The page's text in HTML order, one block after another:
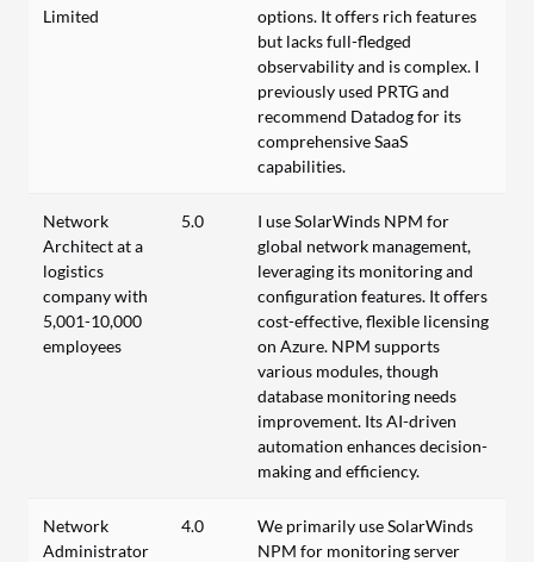
Limited
options. It offers rich features
but lacks full-fledged
observability and is complex. I
previously used PRTG and
recommend Datadog for its
comprehensive SaaS
capabilities.
Network
Architect at a
logistics
company with
5,001-10,000
employees
5.0
I use SolarWinds NPM for
global network management,
leveraging its monitoring and
configuration features. It offers
cost-effective, flexible licensing
on Azure. NPM supports
various modules, though
database monitoring needs
improvement. Its AI-driven
automation enhances decision-
making and efficiency.
Network
Administrator
4.0
We primarily use SolarWinds
NPM for monitoring server